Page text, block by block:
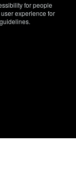
for people
experience for